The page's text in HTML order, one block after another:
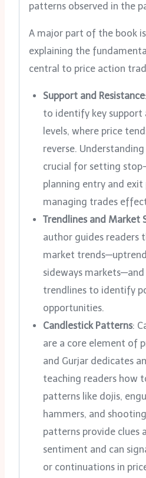
patterns observed in the
A major part of the book
explaining the
central to price action
Support and Resistance
to identify key support
levels, where price
reverse.
crucial for setting
planning entry and exit
managing trades
Trendlines and Market
author guides readers
market
sideways
trendlines to identify
opportunities.
Candlestick Patterns:
are a core element of
and Gurjar dedicates
teaching readers how
patterns like dojis,
hammers, and
patterns provide clues
sentiment and can
or continuations in